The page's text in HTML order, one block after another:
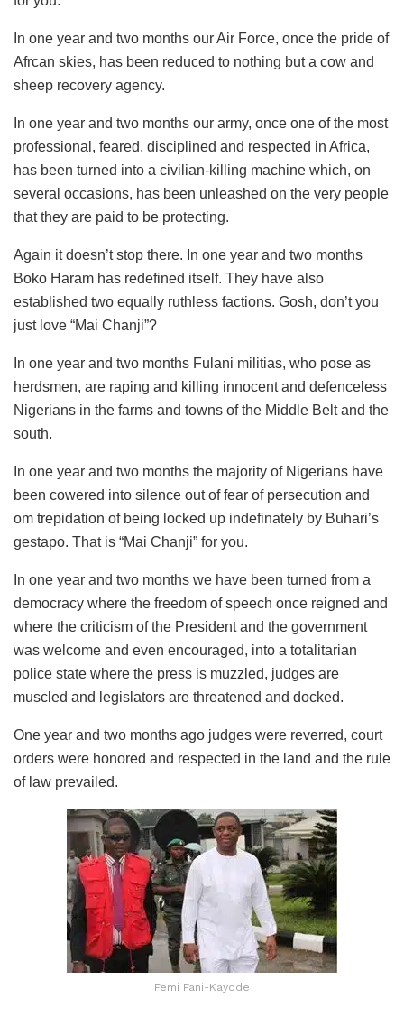
In one year and two months our Air Force, once the pride of
Afrcan skies, has been reduced to nothing but a cow and
sheep recovery agency.
In one year and two months our army, once one of the most
professional, feared, disciplined and respected in Africa,
has been turned into a civilian-killing machine which, on
several occasions, has been unleashed on the very people
that they are paid to be protecting.
Again it doesn’t stop there. In one year and two months
Boko Haram has redefined itself. They have also
established two equally ruthless factions. Gosh, don’t you
just love “Mai Chanji”?
In one year and two months Fulani militias, who pose as
herdsmen, are raping and killing innocent and defenceless
Nigerians in the farms and towns of the Middle Belt and the
south.
In one year and two months the majority of Nigerians have
been cowered into silence out of fear of persecution and
om trepidation of being locked up indefinately by Buhari’s
gestapo. That is “Mai Chanji” for you.
In one year and two months we have been turned from a
democracy where the freedom of speech once reigned and
where the criticism of the President and the government
was welcome and even encouraged, into a totalitarian
police state where the press is muzzled, judges are
muscled and legislators are threatened and docked.
One year and two months ago judges were reverred, court
orders were honored and respected in the land and the rule
of law prevailed.
Femi Fani-Kayode